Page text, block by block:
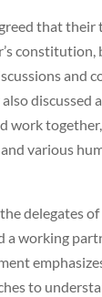
that their
constitution,
and
discussed
work
various
delegates
a working
to